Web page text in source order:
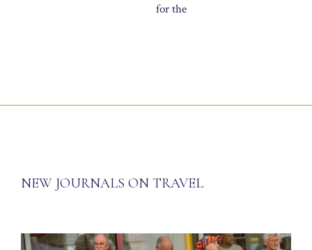
for the
NEW JOURNALS ON TRAVEL